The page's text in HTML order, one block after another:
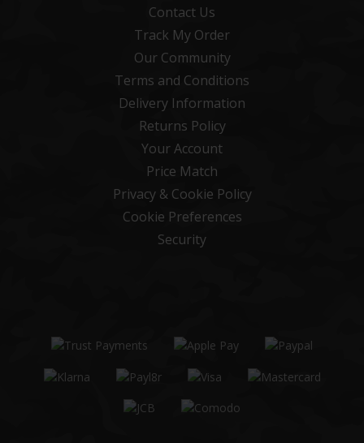
Contact Us
Track My Order
Our Community
Terms and Conditions
Delivery Information
Returns Policy
Your Account
Price Match
Privacy & Cookie Policy
Cookie Preferences
Security